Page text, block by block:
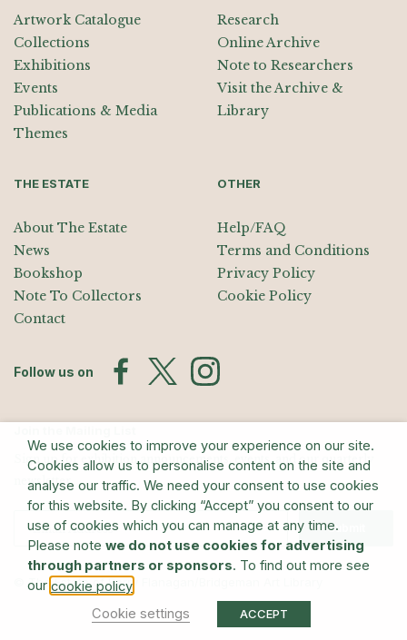
Artwork Catalogue
Collections
Exhibitions
Events
Publications & Media
Themes
Research
Online Archive
Note to Researchers
Visit the Archive &
Library
THE ESTATE
About The Estate
News
Bookshop
Note To Collectors
Contact
OTHER
Help/FAQ
Terms and Conditions
Privacy Policy
Cookie Policy
Follow us on
Sign up for exhibition announcements, events, and our quarterly
newsletter
Submit
© The Estate of Barry Flanagan/Bridgeman Art Library
We use cookies to improve your experience on our site.
Cookies allow us to personalise content on the site and
analyse our traffic. We need your consent to use cookies
for this website. By clicking “Accept” you consent to our
use of cookies which you can manage at any time.
Please note we do not use cookies for advertising
through partners or sponsors. To find out more see
our cookie policy
Cookie settings
ACCEPT